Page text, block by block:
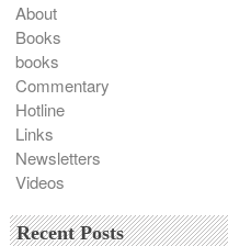
About
Books
books
Commentary
Hotline
Links
Newsletters
Videos
Recent Posts